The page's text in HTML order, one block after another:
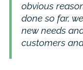
obvious
done so far,
new needs
customers